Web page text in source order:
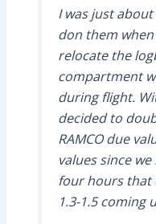
I was just
don them
relocate the
compartment
during flight.
decided to
RAMCO due
values since
four hours that
1.3-1.5 coming